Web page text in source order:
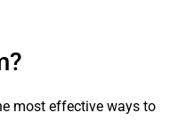
most effective ways to